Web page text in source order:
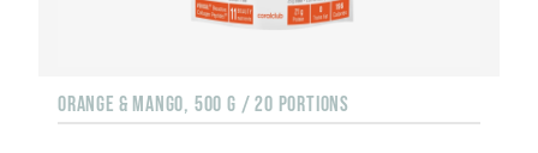
ORANGE & MANGO, 500 G / 20 PORTIONS